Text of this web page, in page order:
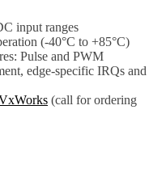
input ranges
(-40°C to +85°C)
Pulse and PWM
edge-specific IRQs and
(call for ordering